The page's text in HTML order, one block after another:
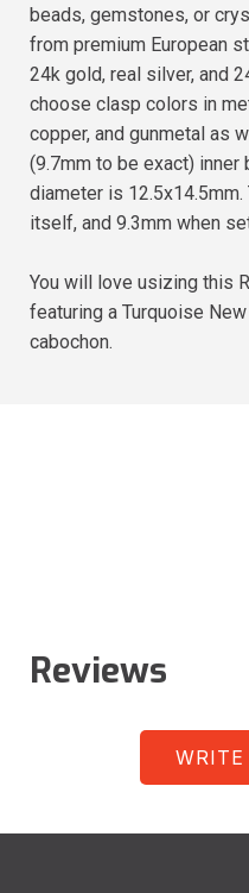
beads, gemstones, or
from premium European
24k gold, real silver, and
choose clasp colors in
copper, and gunmetal as
(9.7mm to be exact)
diameter is
itself, and 9.3mm when
You will love usizing this
featuring a Turquoise
cabochon.
Reviews